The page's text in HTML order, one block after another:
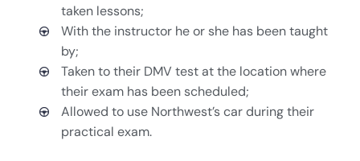
taken lessons;
With the instructor he or she has been taught
by;
Taken to their DMV test at the location where
their exam has been scheduled;
Allowed to use Northwest’s car during their
practical exam.